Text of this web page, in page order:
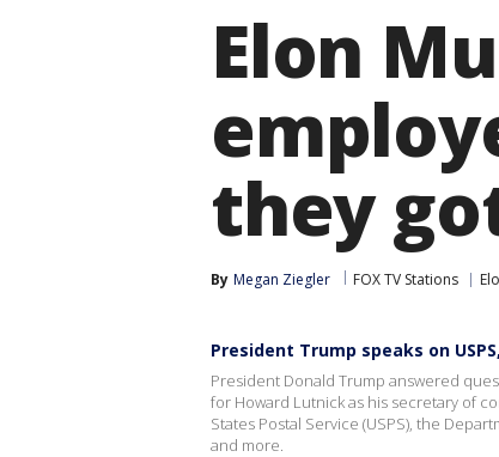
Elon
they
By Megan Ziegler FOX TV Stations
President Trump speaks on
President Donald Trump answered
for Howard Lutnick as his secretary of
States Postal Service (USPS), the
and more.